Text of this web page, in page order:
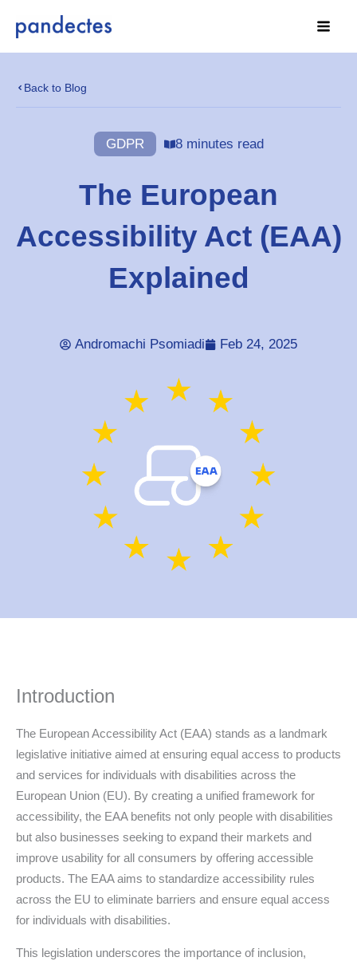
Back to Blog
GDPR 8 minutes read
The European
Accessibility Act (EAA)
Explained
Andromachi Psomiadi Feb 24, 2025
Introduction
The European Accessibility Act (EAA) stands as a landmark
legislative initiative aimed at ensuring equal access to products
and services for individuals with disabilities across the
European Union (EU). By creating a unified framework for
accessibility, the EAA benefits not only people with disabilities
but also businesses seeking to expand their markets and
improve usability for all consumers by offering accessible
products. The EAA aims to standardize accessibility rules
across the EU to eliminate barriers and ensure equal access
for individuals with disabilities.
This legislation underscores the importance of inclusion,